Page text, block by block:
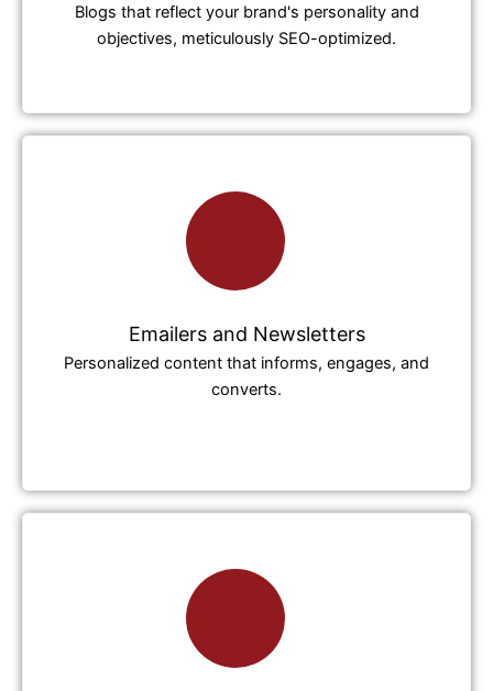
Blogs that reflect your brand's personality and
objectives, meticulously SEO-optimized.
Emailers and Newsletters
Personalized content that informs, engages, and
converts.